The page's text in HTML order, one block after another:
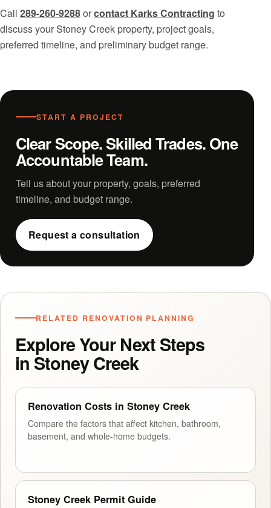
Call 289-260-9288orcontact Karks Contracting to
discuss your Stoney Creek property, project goals,
preferred timeline, and preliminary budget range.
START A PROJECT
Clear Scope. Skilled Trades. One
Accountable Team.
Tell us about your property, goals, preferred
timeline, and budget range.
Request a consultation
RELATED RENOVATION PLANNING
Explore Your Next Steps
in Stoney Creek
Renovation Costs in Stoney Creek
Compare the factors that affect kitchen, bathroom,
basement, and whole-home budgets.
Stoney Creek Permit Guide